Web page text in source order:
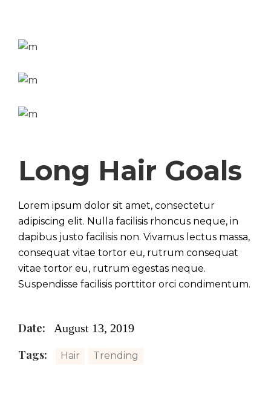
Long Hair Goals
Lorem ipsum dolor sit amet, consectetur
adipiscing elit. Nulla facilisis rhoncus neque, in
dapibus justo facilisis non. Vivamus lectus massa,
consequat vitae tortor eu, rutrum consequat
vitae tortor eu, rutrum egestas neque.
Suspendisse facilisis porttitor orci condimentum.
Date: August 13, 2019
Tags: Hair Trending